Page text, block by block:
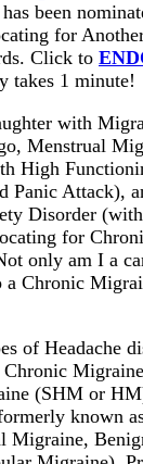
been
for
Click to
takes 1 minute!
with
Menstrual
High
Panic Attack),
Disorder
for
only am I a
a Chronic
of Headache
Chronic
(SHM or
known
Migraine,